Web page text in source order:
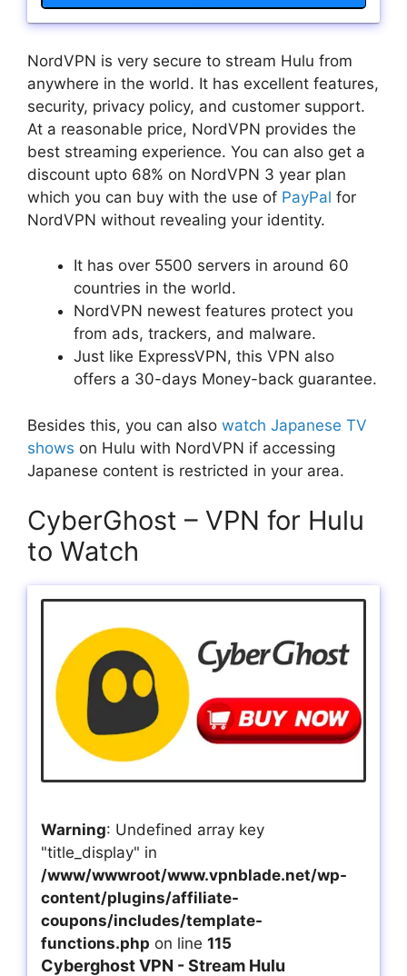
NordVPN is very secure to stream Hulu from
anywhere in the world. It has excellent features,
security, privacy policy, and customer support.
At a reasonable price, NordVPN provides the
best streaming experience. You can also get a
discount upto 68% on NordVPN 3 year plan
which you can buy with the use of PayPal for
NordVPN without revealing your identity.
It has over 5500 servers in around 60
countries in the world.
NordVPN newest features protect you
from ads, trackers, and malware.
Just like ExpressVPN, this VPN also
offers a 30-days Money-back guarantee.
Besides this, you can also watch Japanese TV
shows on Hulu with NordVPN if accessing
Japanese content is restricted in your area.
CyberGhost – VPN for Hulu
to Watch
Warning: Undefined array key
"title_display" in
/www/wwwroot/www.vpnblade.net/wp-
content/plugins/affiliate-
coupons/includes/template-
functions.php on line 115
Cyberghost VPN - Stream Hulu